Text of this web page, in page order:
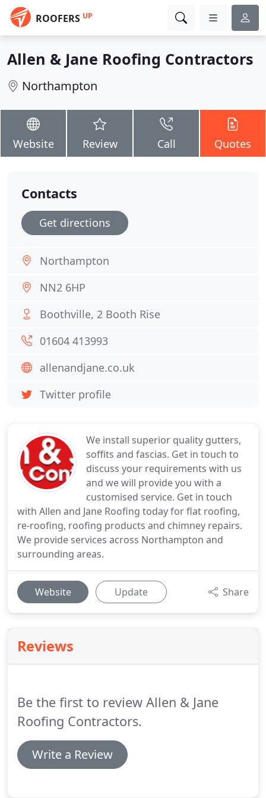
ROOFERS UP
Allen & Jane Roofing Contractors
Northampton
Website Review Call Quotes
We install superior quality gutters,
soffits and fascias. Get in touch to
discuss your requirements with us
and we will provide you with a
customised service. Get in touch
with Allen and Jane Roofing today for flat roofing,
re-roofing, roofing products and chimney repairs.
We provide services across Northampton and
surrounding areas.
Website Update Share
Reviews
Be the first to review Allen & Jane
Roofing Contractors.
Write a Review
Contacts
Get directions
Northampton
NN2 6HP
Boothville, 2 Booth Rise
01604 413993
allenandjane.co.uk
Twitter profile